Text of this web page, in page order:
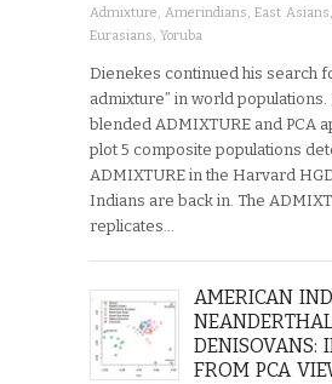
Admixture, Amerindians, East Asians,
Eurasians, Yoruba
Dienekes continued his search
admixture” in world populations.
blended ADMIXTURE and PCA
plot 5 composite populations
ADMIXTURE in the Harvard
Indians are back in. The
replicates…
AMERICAN
DENISOVANS:
FROM PCA